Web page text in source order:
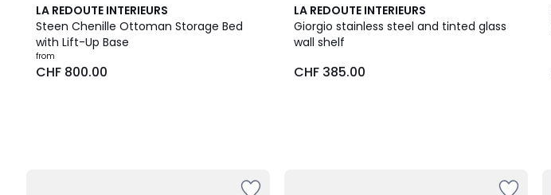
LA REDOUTE INTERIEURS
Steen Chenille Ottoman Storage Bed
with Lift-Up Base
from
CHF 800.00
LA REDOUTE INTERIEURS
Giorgio stainless steel and tinted glass
wall shelf
CHF 385.00